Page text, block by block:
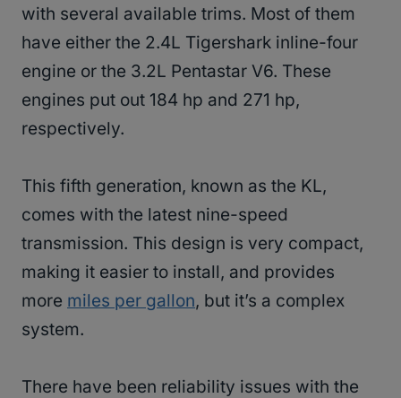
with several available trims. Most of them
have either the 2.4L Tigershark inline-four
engine or the 3.2L Pentastar V6. These
engines put out 184 hp and 271 hp,
respectively.
This fifth generation, known as the KL,
comes with the latest nine-speed
transmission. This design is very compact,
making it easier to install, and provides
more miles per gallon, but it’s a complex
system.
There have been reliability issues with the